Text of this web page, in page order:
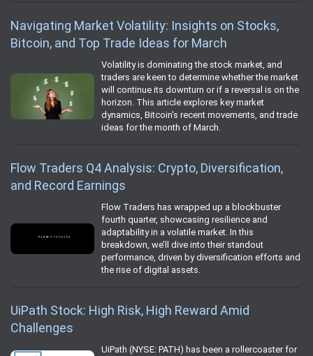
Navigating Market Volatility: Insights on Stocks,
Bitcoin, and Top Trade Ideas for March
Volatility is dominating the stock market, and
traders are keen to determine whether the market
will continue its downturn or if a reversal is on the
horizon. This article explores key market
dynamics, Bitcoin's recent movements, and trade
ideas for the month of March.
Flow Traders Q4 Analysis: Crypto, Diversification,
and Record Earnings
Flow Traders has wrapped up a blockbuster
fourth quarter, showcasing resilience and
adaptability in a volatile market. In this
breakdown, we’ll dive into their standout
performance, driven by diversification efforts and
the rise of digital assets.
UiPath Stock: High Risk, High Reward Amid
Challenges
UiPath (NYSE: PATH) has been a rollercoaster for